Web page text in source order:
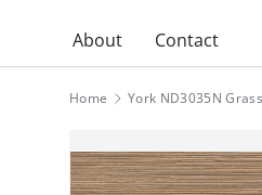
About Contact
Home